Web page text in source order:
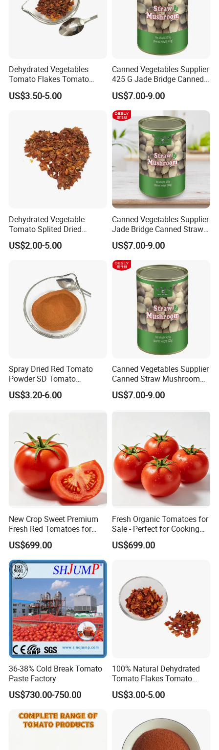
Dehydrated Vegetables
Tomato Flakes Tomato
Powder
US$3.50-5.00
Canned Vegetables Supplier
425 G Jade Bridge Canned
Straw Mushroom for
Restaurants
US$7.00-9.00
Dehydrated Vegetable
Tomato Splited Dried
Tomato Granules
US$2.00-5.00
Canned Vegetables Supplier
Jade Bridge Canned Straw
Mushroom for Restaurants
US$7.00-9.00
Spray Dried Red Tomato
Powder SD Tomato
Granules
US$3.20-6.00
Canned Vegetables Supplier
Canned Straw Mushroom
for Restaurants
US$7.00-9.00
New Crop Sweet Premium
Fresh Red Tomatoes for
Bulk Export
US$699.00
Fresh Organic Tomatoes for
Sale - Perfect for Cooking
and Salads
US$699.00
36-38% Cold Break Tomato
Paste Factory
US$730.00-750.00
100% Natural Dehydrated
Tomato Flakes Tomato
Granules for Food
Ingredient
US$3.00-5.00